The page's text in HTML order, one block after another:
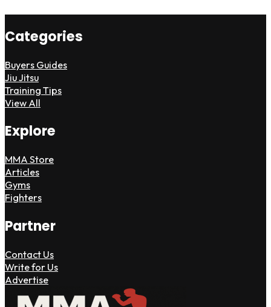
Categories
Buyers Guides
Jiu Jitsu
Training Tips
View All
Explore
MMA Store
Articles
Gyms
Fighters
Partner
Contact Us
Write for Us
Advertise